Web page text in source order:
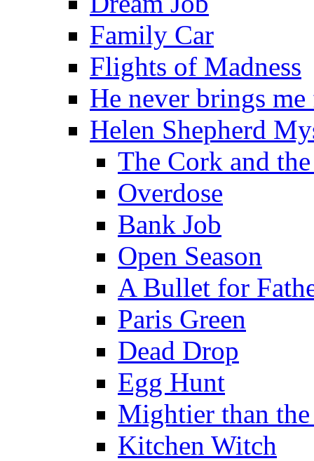
Family Car
Flights of Madness
He never brings
Helen Shepherd
The Cork and
Overdose
Bank Job
Open Season
A Bullet for
Paris Green
Dead Drop
Egg Hunt
Mightier than
Kitchen Witch